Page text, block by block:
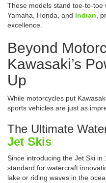
These models stand toe-to-toe
Yamaha, Honda, and Indian ,
excellence.
Beyond
Kawasaki’s
Up
While motorcycles put
sports vehicles are just as
The Ultimate
Jet Skis
Since introducing the Jet Ski in
standard for watercraft
lake or riding waves in the